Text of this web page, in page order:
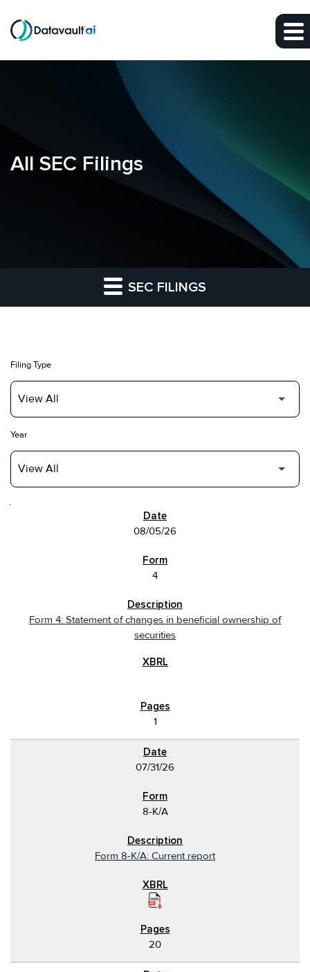
Skip to main content
All SEC Filings
SEC FILINGS
Filing Type
Year
08/05/26
4
Form 4: Statement of changes in beneficial ownership of
securities
1
07/31/26
8-K/A
Form 8-K/A: Current report
20